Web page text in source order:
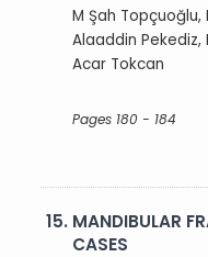
M Şah Topçuoğlu,
Alaaddin Pekediz,
Acar Tokcan
Pages 180 - 184
15. MANDIBULAR
CASES